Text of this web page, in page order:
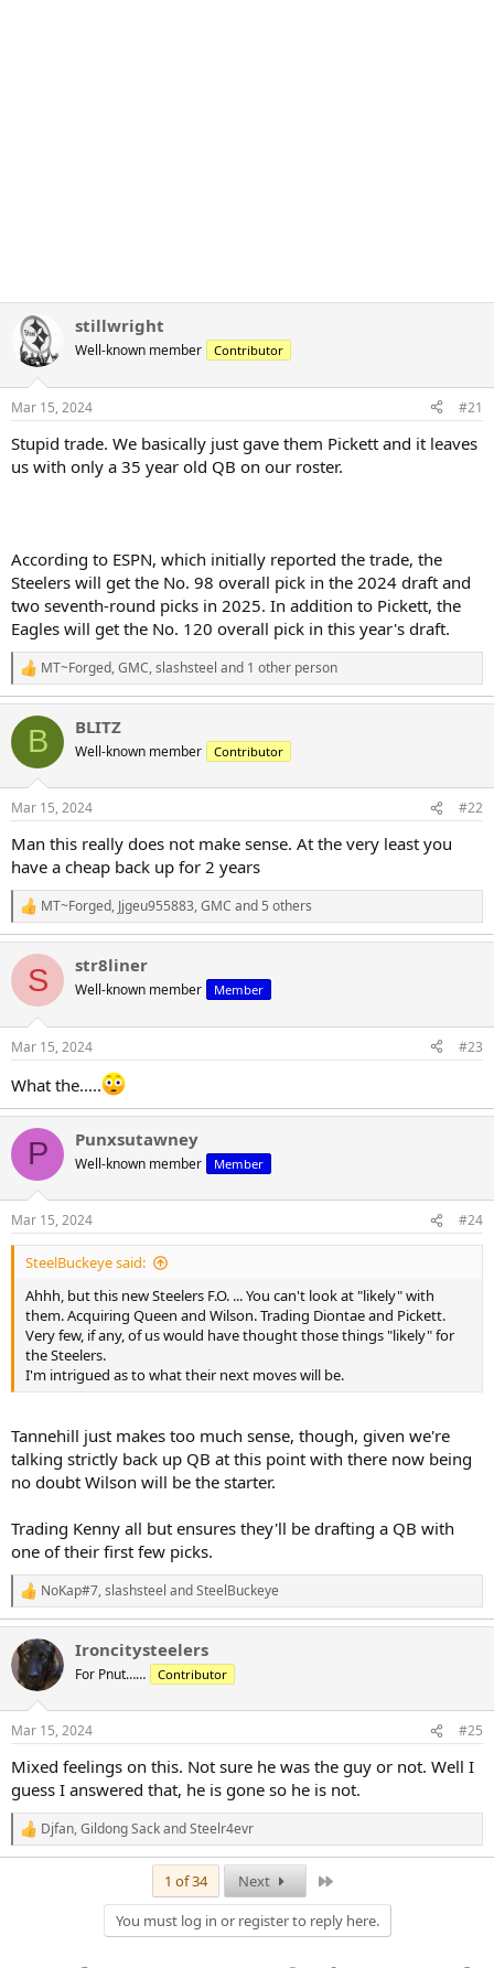
stillwright
Well-known member Contributor
Mar 15, 2024 #21
Stupid trade. We basically just gave them Pickett and it leaves
us with only a 35 year old QB on our roster.
According to ESPN, which initially reported the trade, the
Steelers will get the No. 98 overall pick in the 2024 draft and
two seventh-round picks in 2025. In addition to Pickett, the
Eagles will get the No. 120 overall pick in this year's draft.
R
e
a
c
i
s
MT~Forged,GMC,slashsteel and 1 other person
B BLITZ
Well-known member Contributor
Mar 15, 2024 #22
Man this really does not make sense. At the very least you
have a cheap back up for 2 years
R
e
c
i
s
MT~Forged, Jjgeu955883,GMC and 5 others
S str8liner
Well-known member Member
Mar 15, 2024 #23
What the.....
P Punxsutawney
Well-known member Member
Mar 15, 2024 #24
SteelBuckeye said:
Ahhh, but this new Steelers F.O. ... You can't look at "likely" with
them. Acquiring Queen and Wilson. Trading Diontae and Pickett.
Very few, if any, of us would have thought those things "likely" for
the Steelers.
I'm intrigued as to what their next moves will be.
Tannehill just makes too much sense, though, given we're
talking strictly back up QB at this point with there now being
no doubt Wilson will be the starter.
Trading Kenny all but ensures they'll be drafting a QB with
one of their first few picks.
R
e
a
c
t
i
s
NoKap#7,slashsteel andSteelBuckeye
Ironcitysteelers
For Pnut…… Contributor
Mar 15, 2024 #25
Mixed feelings on this. Not sure he was the guy or not. Well I
guess I answered that, he is gone so he is not.
R
e
Djfan,Gildong SackandSteelr4evr
1 of 34 Next
You must log in or register to reply here.